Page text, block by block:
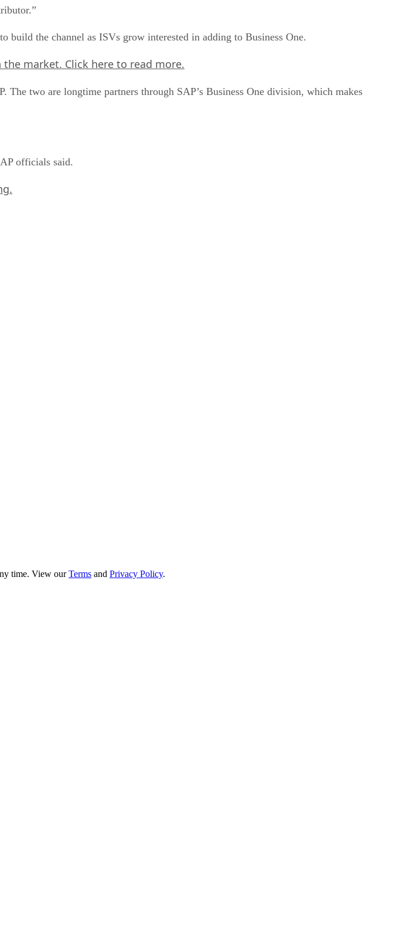
build the channel as ISVs grow interested in adding to Business One.
the market. Click here to read more.
two are longtime partners through SAP’s Business One division, which makes
officials said.
time. View ourTerms and Privacy Policy.